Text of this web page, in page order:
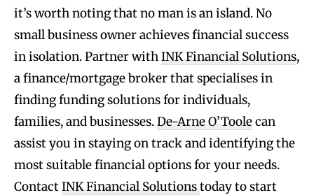
it’s worth noting that no man is an island. No
small business owner achieves financial success
in isolation. Partner withINK Financial Solutions,
a finance/mortgage broker that specialises in
finding funding solutions for individuals,
families, and businesses.De-Arne O’Toolecan
assist you in staying on track and identifying the
most suitable financial options for your needs.
ContactINK Financial Solutionstoday to start